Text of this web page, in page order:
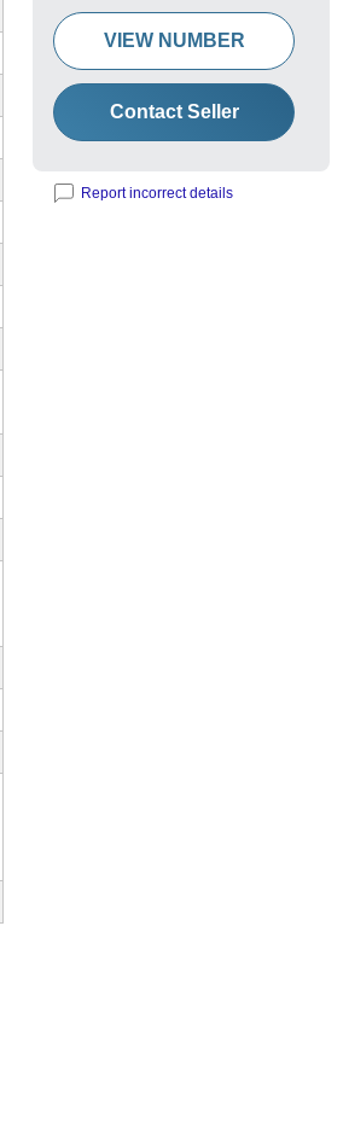
VIEW NUMBER
Contact Seller
Report incorrect details